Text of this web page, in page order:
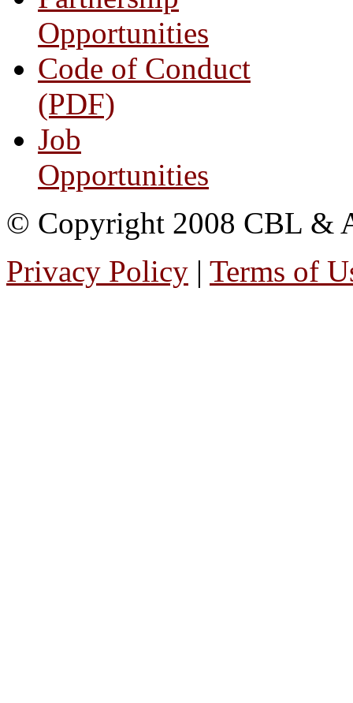
Opportunities
Code of Conduct
(PDF)
Job
Opportunities
© Copyright 2008 CBL &
Privacy Policy | Terms of